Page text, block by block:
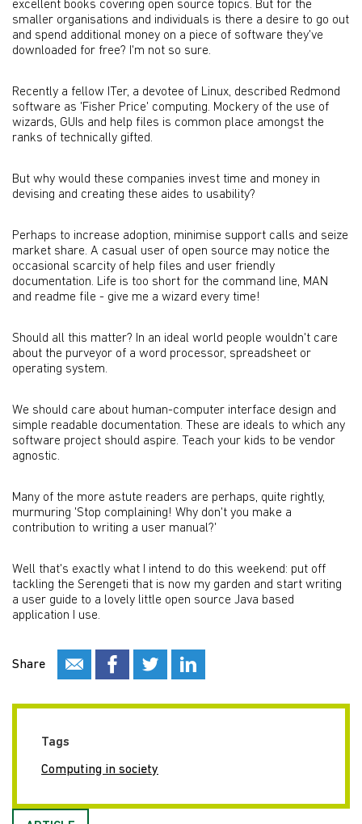
excellent books covering open source topics. But for the
smaller organisations and individuals is there a desire to go out
and spend additional money on a piece of software they've
downloaded for free? I'm not so sure.
Recently a fellow ITer, a devotee of Linux, described Redmond
software as 'Fisher Price' computing. Mockery of the use of
wizards, GUIs and help files is common place amongst the
ranks of technically gifted.
But why would these companies invest time and money in
devising and creating these aides to usability?
Perhaps to increase adoption, minimise support calls and seize
market share. A casual user of open source may notice the
occasional scarcity of help files and user friendly
documentation. Life is too short for the command line, MAN
and readme file - give me a wizard every time!
Should all this matter? In an ideal world people wouldn't care
about the purveyor of a word processor, spreadsheet or
operating system.
We should care about human-computer interface design and
simple readable documentation. These are ideals to which any
software project should aspire. Teach your kids to be vendor
agnostic.
Many of the more astute readers are perhaps, quite rightly,
murmuring 'Stop complaining! Why don't you make a
contribution to writing a user manual?'
Well that's exactly what I intend to do this weekend: put off
tackling the Serengeti that is now my garden and start writing
a user guide to a lovely little open source Java based
application I use.
Share
Tags
Computing in society